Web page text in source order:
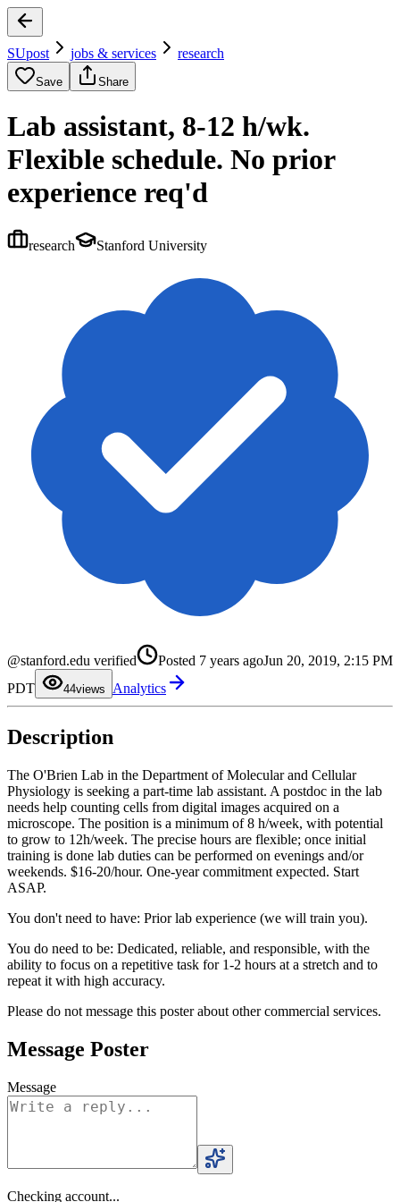
SUpost jobs & services research
Save Share
Lab assistant, 8-12 h/wk.
Flexible schedule. No prior
experience req'd
research Stanford University
@stanford.edu verified Posted 7 years agoJun 20, 2019, 2:15 PM
PDT
4
2
4
5
8
9
views Analytics
Description
The O'Brien Lab in the Department of Molecular and Cellular
Physiology is seeking a part-time lab assistant. A postdoc in the lab
needs help counting cells from digital images acquired on a
microscope. The position is a minimum of 8 h/week, with potential
to grow to 12h/week. The precise hours are flexible; once initial
training is done lab duties can be performed on evenings and/or
weekends. $16-20/hour. One-year commitment expected. Start
ASAP.
You don't need to have: Prior lab experience (we will train you).
You do need to be: Dedicated, reliable, and responsible, with the
ability to focus on a repetitive task for 1-2 hours at a stretch and to
repeat it with high accuracy.
Please do not message this poster about other commercial services.
Message Poster
Message
Checking account...